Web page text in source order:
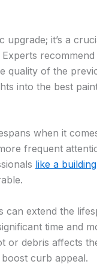
upgrade; it’s a
quality of the
into the best
when it
frequent
like a
can extend the
time and
or debris affects
curb appeal.